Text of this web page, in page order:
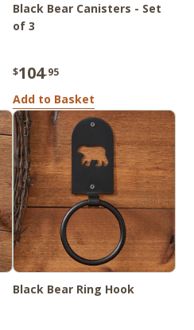
Black Bear Canisters - Set
of 3
$104.95
Add to Basket
Black Bear Ring Hook